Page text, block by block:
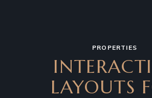
PROPERTIES
LAYOUTS